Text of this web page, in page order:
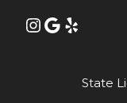
Instagram
Google
Yelp
State